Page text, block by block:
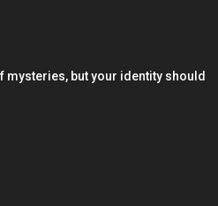
mysteries, but your identity should